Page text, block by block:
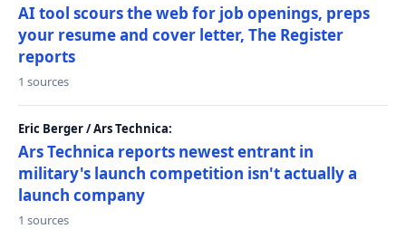
AI tool scours the web for job openings, preps
your resume and cover letter, The Register
reports
1 sources
Eric Berger / Ars Technica:
Ars Technica reports newest entrant in
military's launch competition isn't actually a
launch company
1 sources